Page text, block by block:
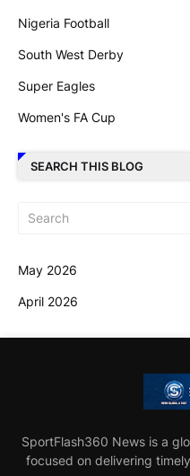
Nigeria Football
South West Derby
Super Eagles
Women's FA Cup
SEARCH THIS BLOG
May 2026
April 2026
SportFlash360 News is a
focused on delivering